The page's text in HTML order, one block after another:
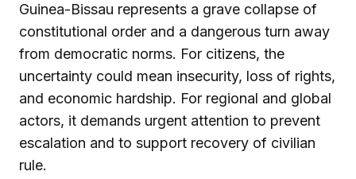
Guinea-Bissau represents a grave collapse of
constitutional order and a dangerous turn away
from democratic norms. For citizens, the
uncertainty could mean insecurity, loss of rights,
and economic hardship. For regional and global
actors, it demands urgent attention to prevent
escalation and to support recovery of civilian
rule.